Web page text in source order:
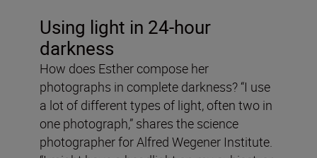
Using light in 24-hour
darkness
How does Esther compose her
photographs in complete darkness? “I use
a lot of different types of light, often two in
one photograph,” shares the science
photographer for Alfred Wegener Institute.